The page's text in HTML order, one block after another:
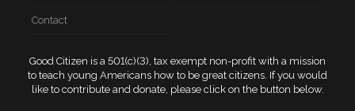
Contact
Good Citizen is a 501(c)(3), tax exempt non-profit with a mission
to teach young Americans how to be great citizens. If you would
like to contribute and donate, please click on the button below.